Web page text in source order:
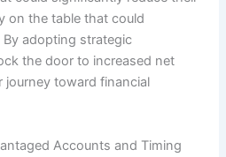
on the table that could
adopting strategic
the door to increased net
journey toward financial
Accounts and Timing